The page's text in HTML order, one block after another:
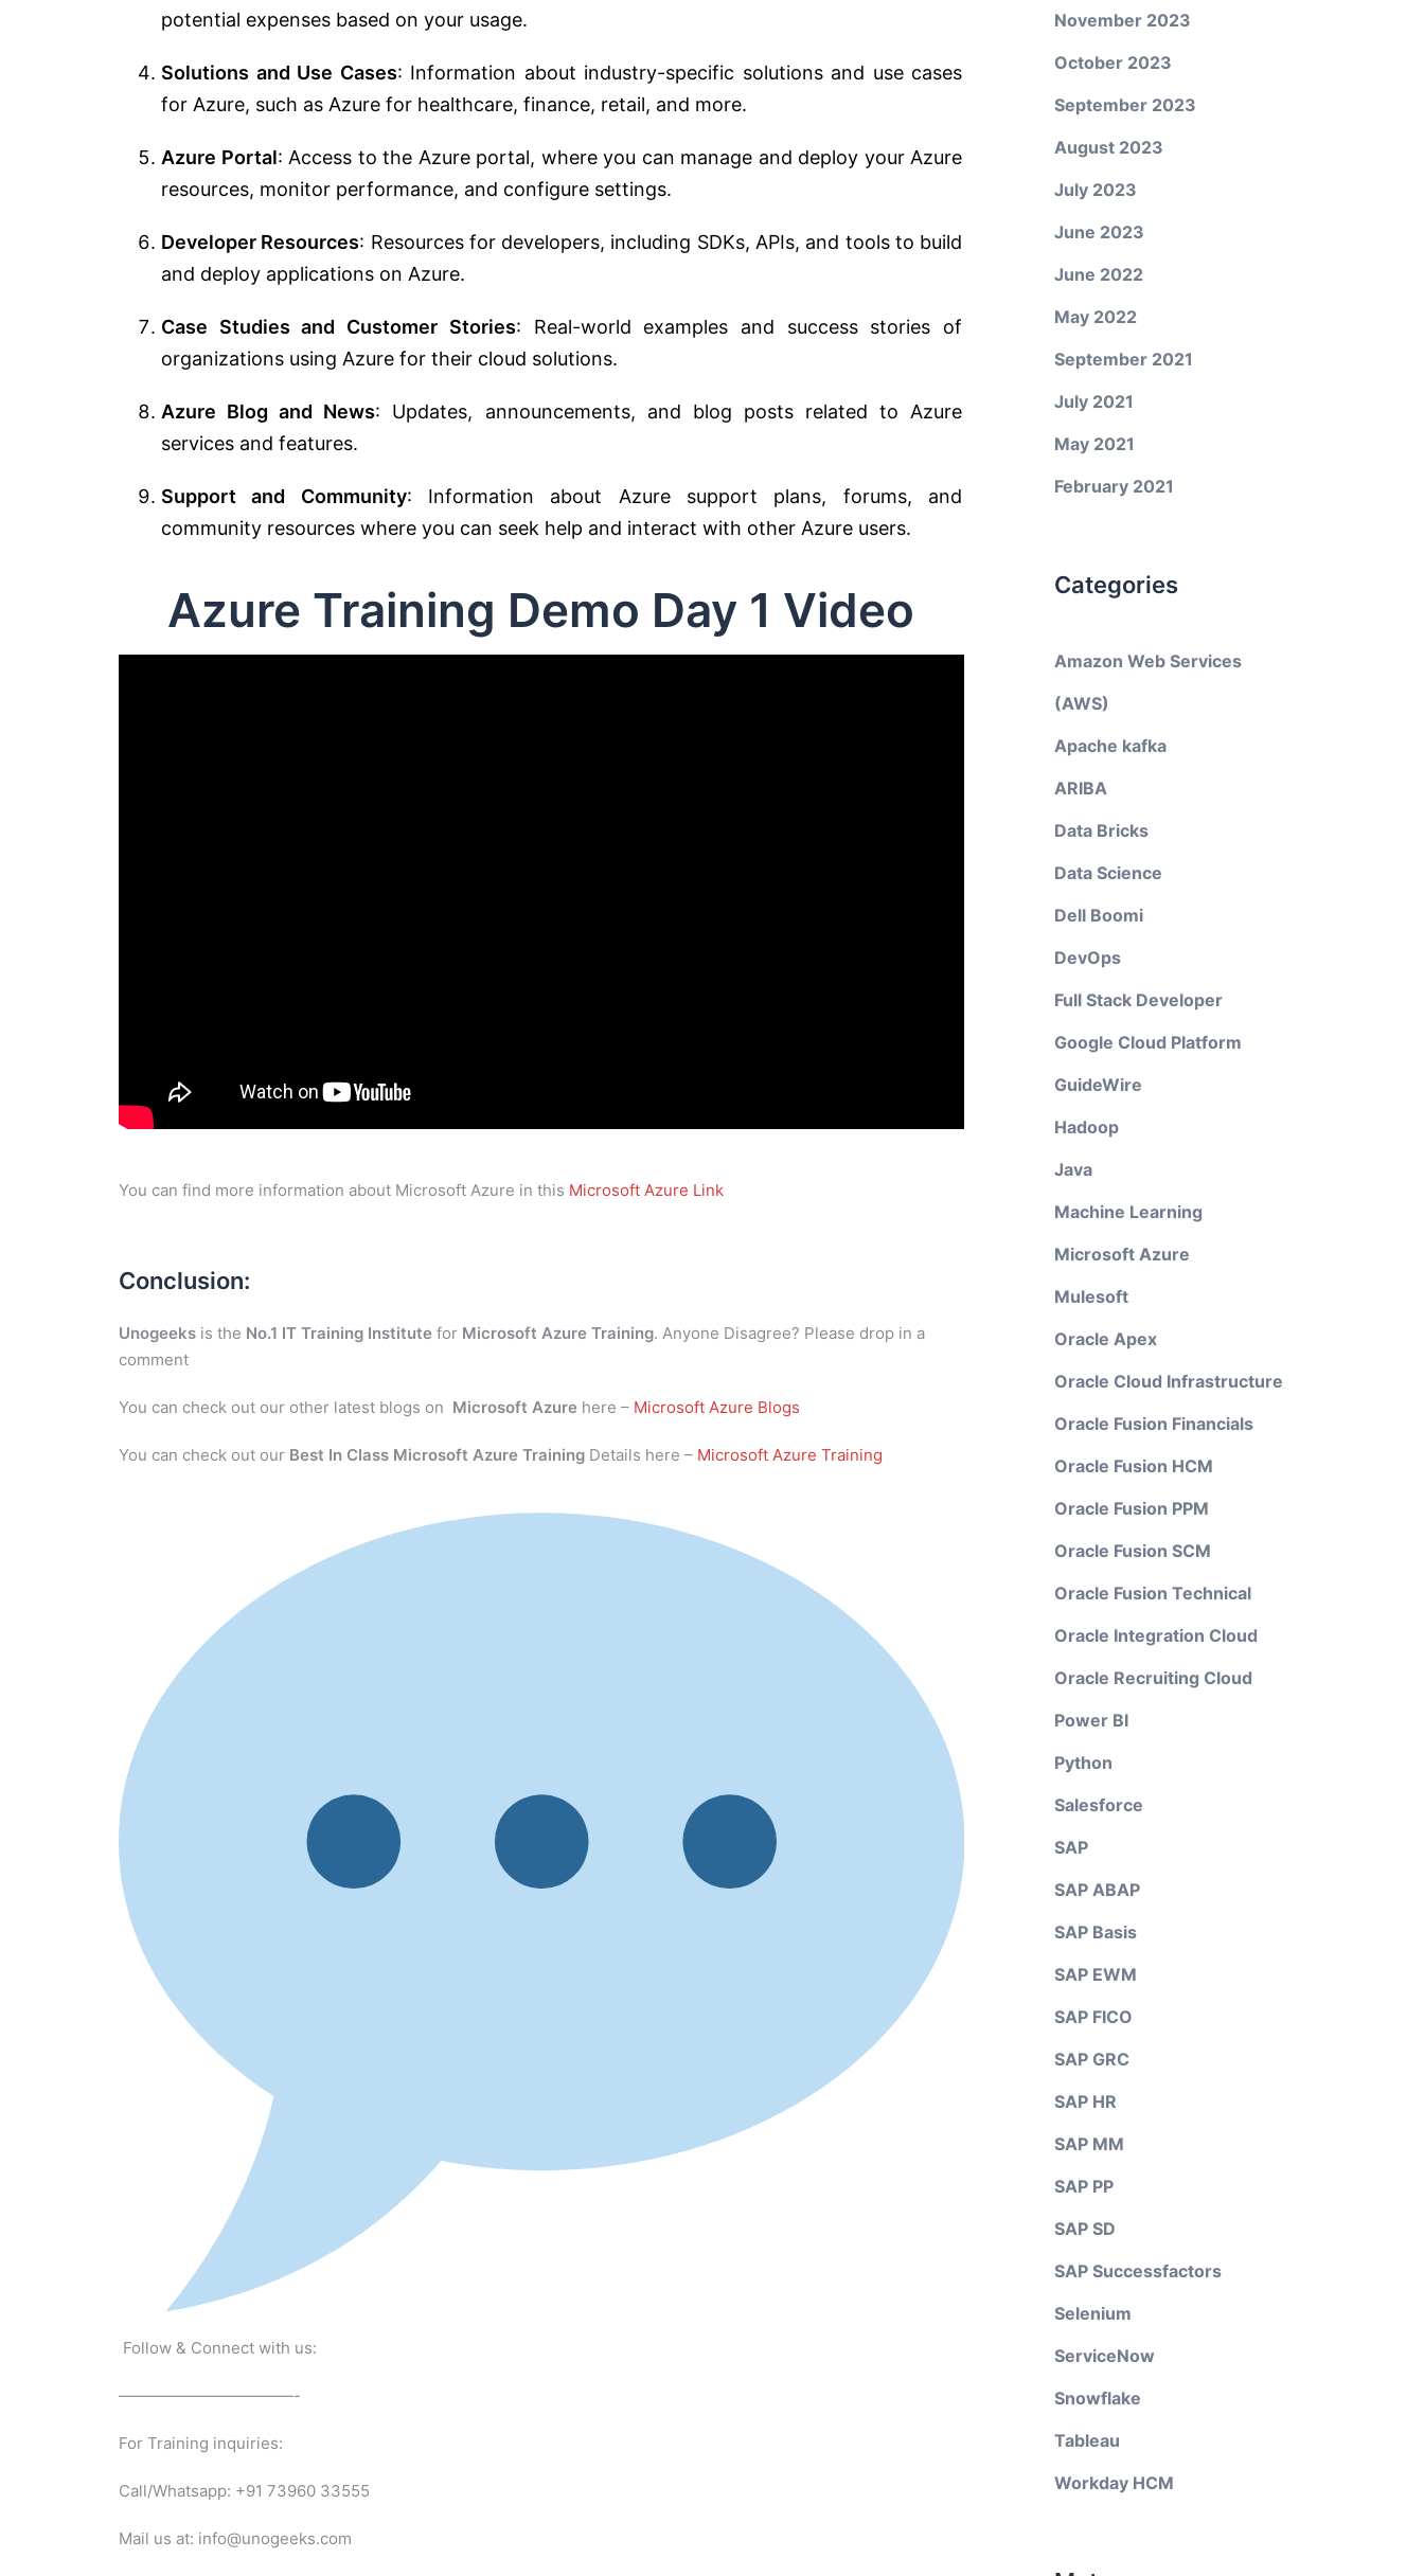
potential expenses based on your usage.
Solutions and Use Cases: Information about industry-specific solutions and use cases
for Azure, such as Azure for healthcare, finance, retail, and more.
Azure Portal: Access to the Azure portal, where you can manage and deploy your Azure
resources, monitor performance, and configure settings.
Developer Resources: Resources for developers, including SDKs, APIs, and tools to build
and deploy applications on Azure.
Case Studies and Customer Stories: Real-world examples and success stories of
organizations using Azure for their cloud solutions.
Azure Blog and News: Updates, announcements, and blog posts related to Azure
services and features.
Support and Community: Information about Azure support plans, forums, and
community resources where you can seek help and interact with other Azure users.
Azure Training Demo Day 1 Video
You can find more information about Microsoft Azure in this Microsoft Azure Link
Conclusion:
Unogeeks is the No.1 IT Training Institute for Microsoft Azure Training. Anyone Disagree? Please drop in a
comment
You can check out our other latest blogs on Microsoft Azure here – Microsoft Azure Blogs
You can check out our Best In Class Microsoft Azure Training Details here – Microsoft Azure Training
Follow & Connect with us:
———————————-
For Training inquiries:
Call/Whatsapp: +91 73960 33555
Mail us at: info@unogeeks.com
November 2023
October 2023
September 2023
August 2023
July 2023
June 2023
June 2022
May 2022
September 2021
July 2021
May 2021
February 2021
Categories
Amazon Web Services
(AWS)
Apache kafka
ARIBA
Data Bricks
Data Science
Dell Boomi
DevOps
Full Stack Developer
Google Cloud Platform
GuideWire
Hadoop
Java
Machine Learning
Microsoft Azure
Mulesoft
Oracle Apex
Oracle Cloud Infrastructure
Oracle Fusion Financials
Oracle Fusion HCM
Oracle Fusion PPM
Oracle Fusion SCM
Oracle Fusion Technical
Oracle Integration Cloud
Oracle Recruiting Cloud
Power BI
Python
Salesforce
SAP
SAP ABAP
SAP Basis
SAP EWM
SAP FICO
SAP GRC
SAP HR
SAP MM
SAP PP
SAP SD
SAP Successfactors
Selenium
ServiceNow
Snowflake
Tableau
Workday HCM